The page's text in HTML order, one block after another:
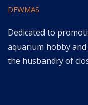
DFWMAS
Dedicated to
aquarium hobby
the husbandry of